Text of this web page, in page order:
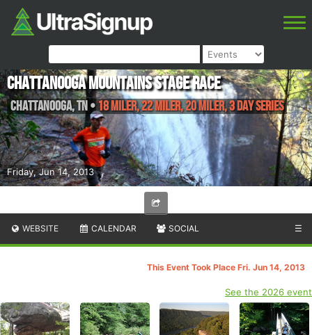
Friday, Jun 14, 2013
Chattanooga Mountains Stage Race
Chattanooga,TN • 18 Miler, 22 Miler, 20 Miler, 3 Day Series
WEBSITE CALENDAR SOCIAL ☰
This Event Took Place Fri. Jun 14, 2013
See the 2026 event